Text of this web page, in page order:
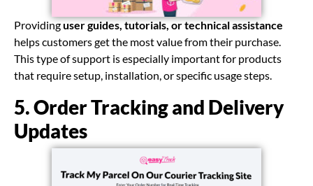
Providinguser guides, tutorials, or technical assistance
helps customers get the most value from their purchase.
This type of support is especially important for products
that require setup, installation, or specific usage steps.
5. Order Tracking and Delivery
Updates